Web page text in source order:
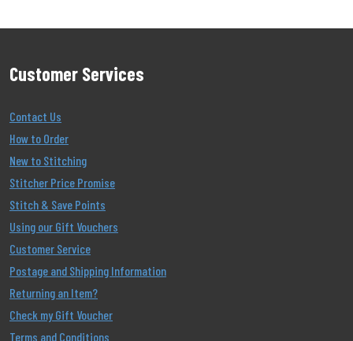
Customer Services
Contact Us
How to Order
New to Stitching
Stitcher Price Promise
Stitch & Save Points
Using our Gift Vouchers
Customer Service
Postage and Shipping Information
Returning an Item?
Check my Gift Voucher
Terms and Conditions